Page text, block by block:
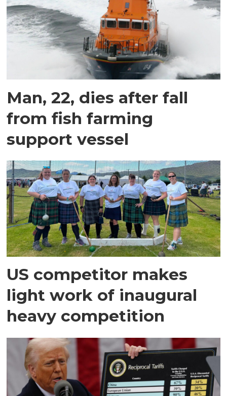
Man, 22, dies after fall
from fish farming
support vessel
US competitor makes
light work of inaugural
heavy competition